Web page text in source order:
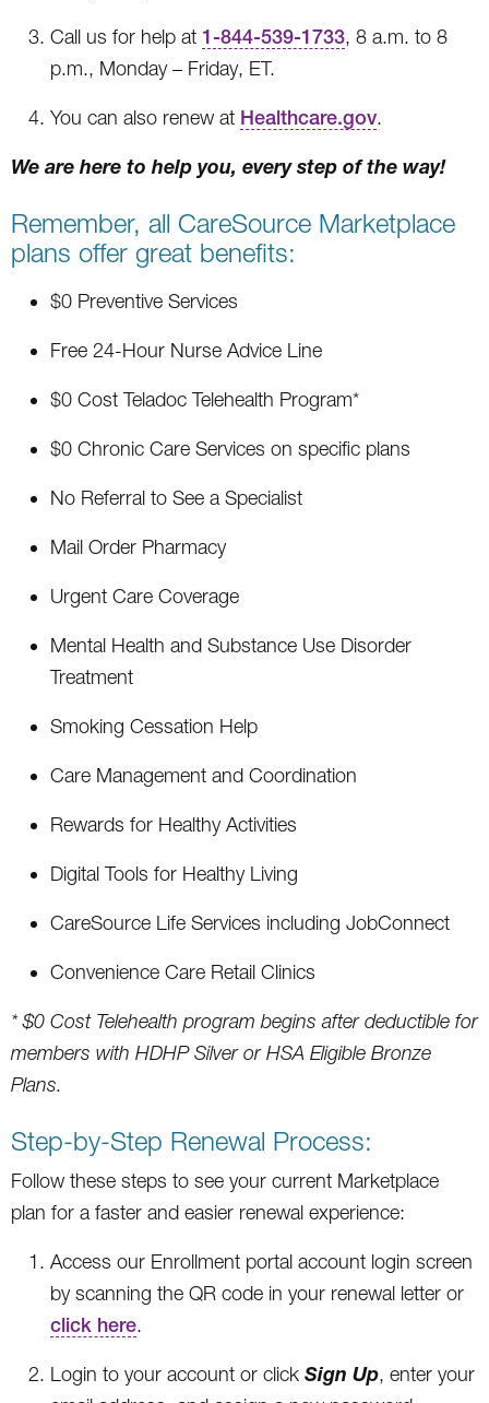
Call us for help at 1-844-539-1733, 8 a.m. to 8
p.m., Monday – Friday, ET.
You can also renew at Healthcare.gov.
We are here to help you, every step of the way!
Remember, all CareSource Marketplace
plans offer great benefits:
$0 Preventive Services
Free 24-Hour Nurse Advice Line
$0 Cost Teladoc Telehealth Program*
$0 Chronic Care Services on specific plans
No Referral to See a Specialist
Mail Order Pharmacy
Urgent Care Coverage
Mental Health and Substance Use Disorder
Treatment
Smoking Cessation Help
Care Management and Coordination
Rewards for Healthy Activities
Digital Tools for Healthy Living
CareSource Life Services including JobConnect
Convenience Care Retail Clinics
* $0 Cost Telehealth program begins after deductible for
members with HDHP Silver or HSA Eligible Bronze
Plans.
Step-by-Step Renewal Process:
Follow these steps to see your current Marketplace
plan for a faster and easier renewal experience:
Access our Enrollment portal account login screen
by scanning the QR code in your renewal letter or
click here.
Login to your account or click Sign Up, enter your